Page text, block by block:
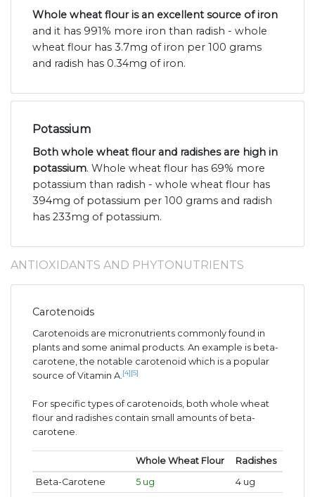
Whole wheat flour is an excellent source of iron
and it has 991% more iron than radish - whole
wheat flour has 3.7mg of iron per 100 grams
and radish has 0.34mg of iron.
Potassium
Both whole wheat flour and radishes are high in
potassium. Whole wheat flour has 69% more
potassium than radish - whole wheat flour has
394mg of potassium per 100 grams and radish
has 233mg of potassium.
ANTIOXIDANTS AND PHYTONUTRIENTS
Carotenoids
Carotenoids are micronutrients commonly found in
plants and some animal products. An example is beta-
carotene, the notable carotenoid which is a popular
source of Vitamin A. [4] [5]
For specific types of carotenoids, both whole wheat
flour and radishes contain small amounts of beta-
carotene.
Whole Wheat Flour
Radishes
Beta-Carotene
5 ug 4 ug